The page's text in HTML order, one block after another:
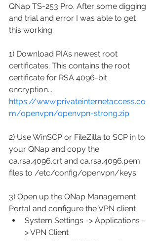
QNap TS-253 Pro. After some digging
and trial and error I was able to get
this working.
1) Download PIA’s newest root
certificates. This contains the root
certificate for RSA 4096-bit
encryption...
https://www.privateinternetaccess.co
m/openvpn/openvpn-strong.zip
2) Use WinSCP or FileZilla to SCP in to
your QNap and copy the
ca.rsa.4096.crt and ca.rsa.4096.pem
files to /etc/config/openvpn/keys
3) Open up the QNap Management
Portal and configure the VPN client
System Settings -> Applications -
> VPN Client